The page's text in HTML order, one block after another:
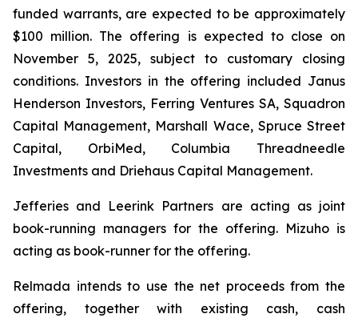
funded warrants, are expected to be approximately
$100 million. The offering is expected to close on
November 5, 2025, subject to customary closing
conditions. Investors in the offering included Janus
Henderson Investors, Ferring Ventures SA, Squadron
Capital Management, Marshall Wace, Spruce Street
Capital, OrbiMed, Columbia Threadneedle
Investments and Driehaus Capital Management.
Jefferies and Leerink Partners are acting as joint
book-running managers for the offering. Mizuho is
acting as book-runner for the offering.
Relmada intends to use the net proceeds from the
offering, together with existing cash, cash